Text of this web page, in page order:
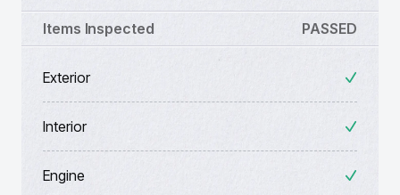
Items Inspected PASSED
Exterior
Interior
Engine